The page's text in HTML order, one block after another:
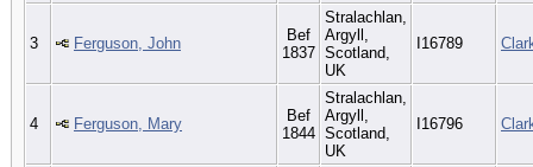
3 Ferguson, John
Bef
1837
Stralachlan,
Argyll,
Scotland,
UK
I16789
4 Ferguson, Mary
Bef
1844
Stralachlan,
Argyll,
Scotland,
UK
I16796